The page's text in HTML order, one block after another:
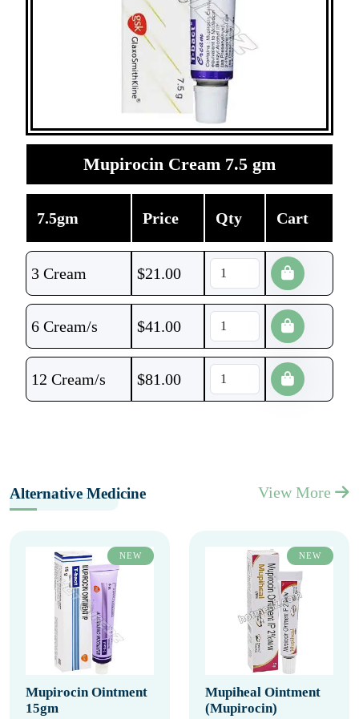
Mupirocin Cream 7.5 gm
7.5gm Price Qty Cart
3 Cream $21.00
6 Cream/s $41.00
12 Cream/s $81.00
Alternative Medicine View More
NEW
Mupirocin Ointment
15gm
NEW
Mupiheal Ointment
(Mupirocin)